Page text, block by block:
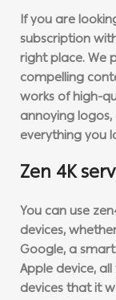
If you are
subscription
right place. We
compelling
works of high-
annoying
everything you
Zen 4K
You can use
devices,
Google, a
Apple device,
devices that it